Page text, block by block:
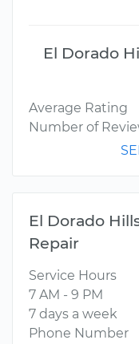
El Dorado
Average Rating
Number of
El Dorado
Repair
Service Hours
7 AM - 9 PM
7 days a week
Phone Number